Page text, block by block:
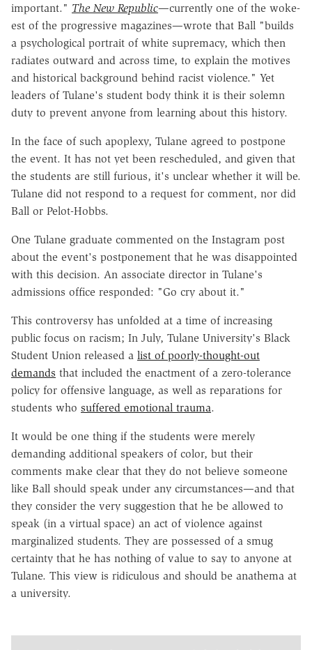
important." The New Republic—currently one of the woke-
est of the progressive magazines—wrote that Ball "builds
a psychological portrait of white supremacy, which then
radiates outward and across time, to explain the motives
and historical background behind racist violence." Yet
leaders of Tulane's student body think it is their solemn
duty to prevent anyone from learning about this history.
In the face of such apoplexy, Tulane agreed to postpone
the event. It has not yet been rescheduled, and given that
the students are still furious, it's unclear whether it will be.
Tulane did not respond to a request for comment, nor did
Ball or Pelot-Hobbs.
One Tulane graduate commented on the Instagram post
about the event's postponement that he was disappointed
with this decision. An associate director in Tulane's
admissions office responded: "Go cry about it."
This controversy has unfolded at a time of increasing
public focus on racism; In July, Tulane University's Black
Student Union released a list of poorly-thought-out
demands that included the enactment of a zero-tolerance
policy for offensive language, as well as reparations for
students who suffered emotional trauma.
It would be one thing if the students were merely
demanding additional speakers of color, but their
comments make clear that they do not believe someone
like Ball should speak under any circumstances—and that
they consider the very suggestion that he be allowed to
speak (in a virtual space) an act of violence against
marginalized students. They are possessed of a smug
certainty that he has nothing of value to say to anyone at
Tulane. This view is ridiculous and should be anathema at
a university.